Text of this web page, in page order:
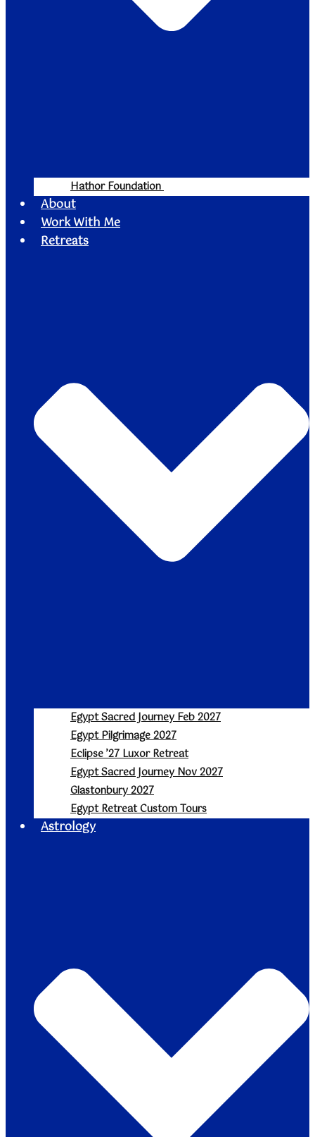
Hathor Foundation
About
Work With Me
Retreats
Egypt Sacred Journey Feb 2027
Egypt Pilgrimage 2027
Eclipse ’27 Luxor Retreat
Egypt Sacred Journey Nov 2027
Glastonbury 2027
Egypt Retreat Custom Tours
Astrology